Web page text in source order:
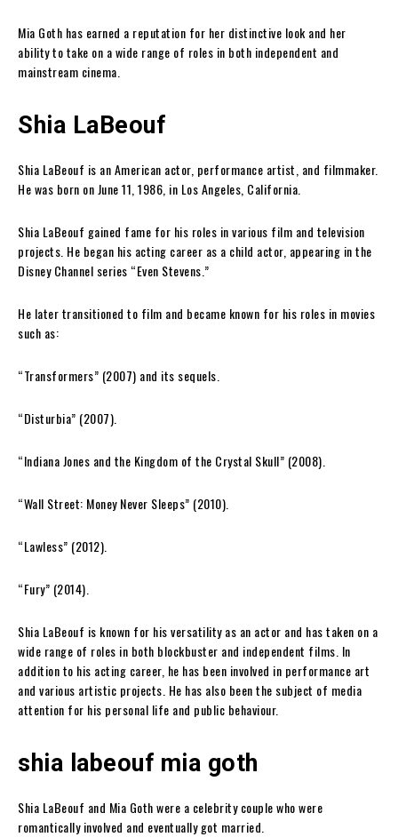
Mia Goth has earned a reputation for her distinctive look and her
ability to take on a wide range of roles in both independent and
mainstream cinema.
Shia LaBeouf
Shia LaBeouf is an American actor, performance artist, and filmmaker.
He was born on June 11, 1986, in Los Angeles, California.
Shia LaBeouf gained fame for his roles in various film and television
projects. He began his acting career as a child actor, appearing in the
Disney Channel series “Even Stevens.”
He later transitioned to film and became known for his roles in movies
such as:
“Transformers” (2007) and its sequels.
“Disturbia” (2007).
“Indiana Jones and the Kingdom of the Crystal Skull” (2008).
“Wall Street: Money Never Sleeps” (2010).
“Lawless” (2012).
“Fury” (2014).
Shia LaBeouf is known for his versatility as an actor and has taken on a
wide range of roles in both blockbuster and independent films. In
addition to his acting career, he has been involved in performance art
and various artistic projects. He has also been the subject of media
attention for his personal life and public behaviour.
shia labeouf mia goth
Shia LaBeouf and Mia Goth were a celebrity couple who were
romantically involved and eventually got married.